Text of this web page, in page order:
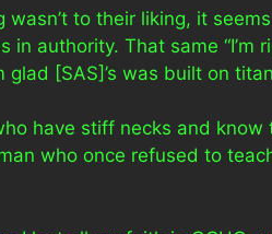
wasn’t to their liking, it
in authority. That same “I’m
glad [SAS]’s was built on
have stiff necks and
who once refused to